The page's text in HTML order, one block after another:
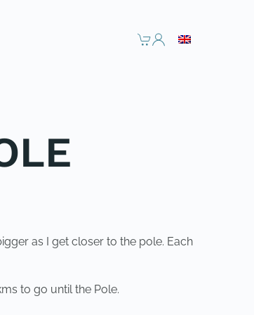
as I get closer to the pole. Each
to go until the Pole.